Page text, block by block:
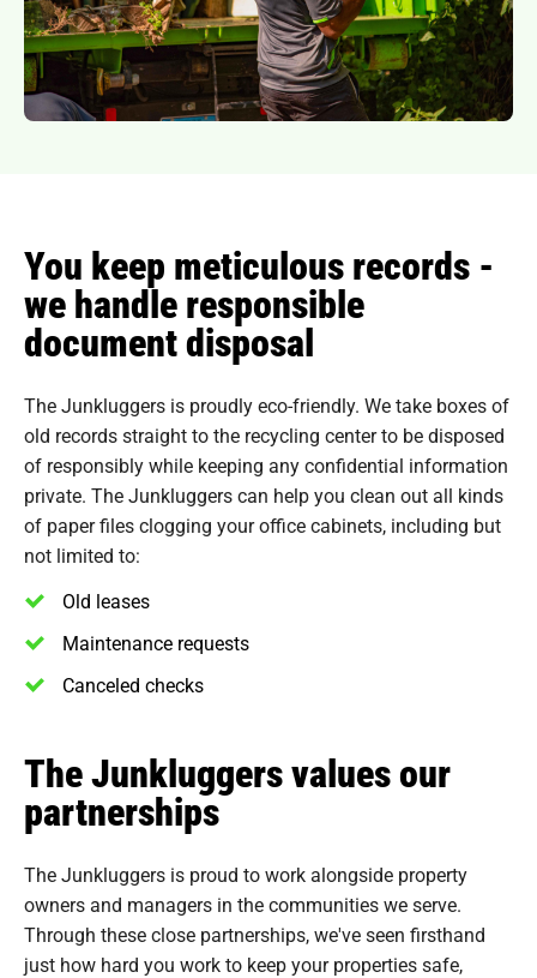
You keep meticulous records -
we handle responsible
document disposal
The Junkluggers is proudly eco-friendly. We take boxes of
old records straight to the recycling center to be disposed
of responsibly while keeping any confidential information
private. The Junkluggers can help you clean out all kinds
of paper files clogging your office cabinets, including but
not limited to:
Old leases
Maintenance requests
Canceled checks
The Junkluggers values our
partnerships
The Junkluggers is proud to work alongside property
owners and managers in the communities we serve.
Through these close partnerships, we've seen firsthand
just how hard you work to keep your properties safe,